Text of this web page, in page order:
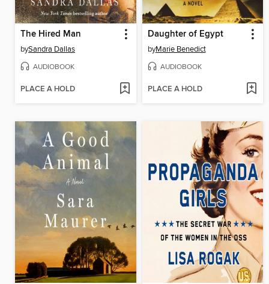
The Hired Man
bySandra Dallas
AUDIOBOOK
PLACE A HOLD
Daughter of Egypt
byMarie Benedict
AUDIOBOOK
PLACE A HOLD